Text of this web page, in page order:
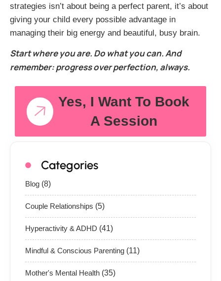
strategies isn’t about being a perfect parent, it’s about
giving your child every possible advantage in
managing their big energy and beautiful, busy brain.
Start where you are. Do what you can. And
remember: progress over perfection, always.
Yes, I Want To Book
A Session
Categories
Blog (8)
Couple Relationships (5)
Hyperactivity & ADHD (41)
Mindful & Conscious Parenting (11)
Mother's Mental Health (35)